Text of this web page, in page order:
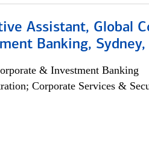
Assistant, Global
Banking,
& Investment Banking
Corporate Services &